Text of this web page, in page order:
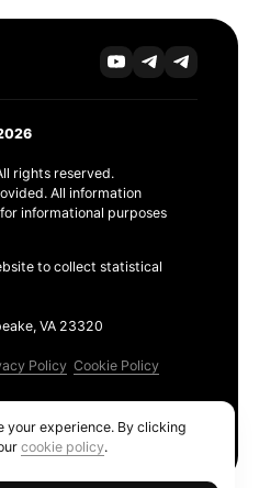
rights reserved.
All information
informational purposes
to collect statistical
VA 23320
Policy Cookie Policy
your experience. By clicking
cookie policy.